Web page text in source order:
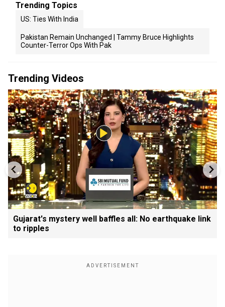
Trending Topics
US: Ties With India
Pakistan Remain Unchanged | Tammy Bruce Highlights
Counter-Terror Ops With Pak
Trending Videos
Gujarat's mystery well baffles all: No earthquake link
to ripples